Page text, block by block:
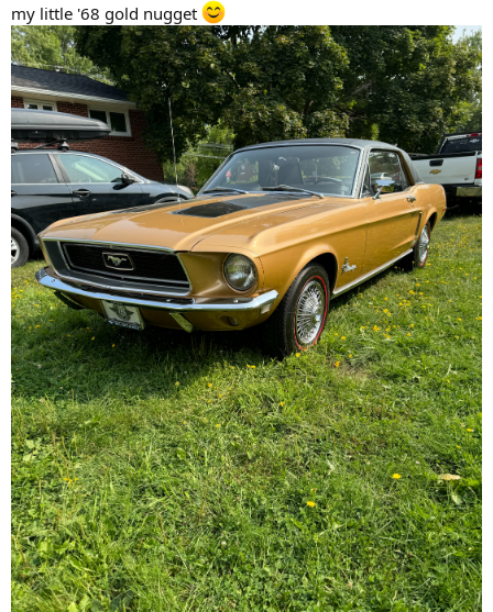
my little '68 gold nugget